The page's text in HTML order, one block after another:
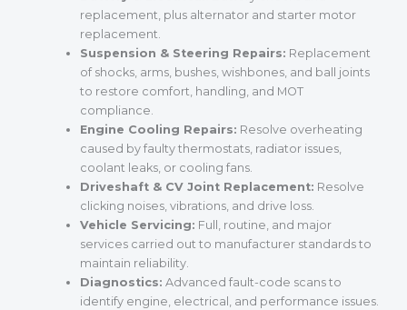
replacement, plus alternator and starter motor
replacement.
Suspension & Steering Repairs: Replacement
of shocks, arms, bushes, wishbones, and ball joints
to restore comfort, handling, and MOT
compliance.
Engine Cooling Repairs: Resolve overheating
caused by faulty thermostats, radiator issues,
coolant leaks, or cooling fans.
Driveshaft & CV Joint Replacement: Resolve
clicking noises, vibrations, and drive loss.
Vehicle Servicing: Full, routine, and major
services carried out to manufacturer standards to
maintain reliability.
Diagnostics: Advanced fault-code scans to
identify engine, electrical, and performance issues.